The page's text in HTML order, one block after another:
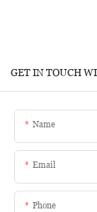
GET IN TOUCH
Name
Email
Phone